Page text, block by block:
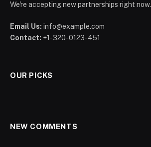
We're accepting new partnerships right now.
Email Us: info@example.com
Contact: +1-320-0123-451
OUR PICKS
NEW COMMENTS